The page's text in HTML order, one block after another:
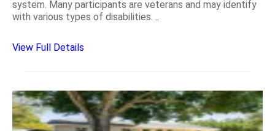
system. Many participants are veterans and may identify
with various types of disabilities. ..
View Full Details